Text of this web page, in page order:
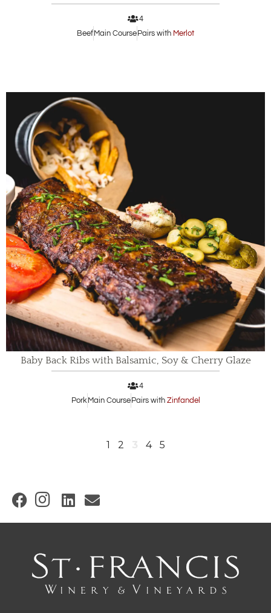
4
BeefMain CoursePairs with Merlot
Baby Back Ribs with Balsamic, Soy & Cherry Glaze
4
Pork Main Course Pairs with Zinfandel
1 2 4 5
(
O
e
n
s